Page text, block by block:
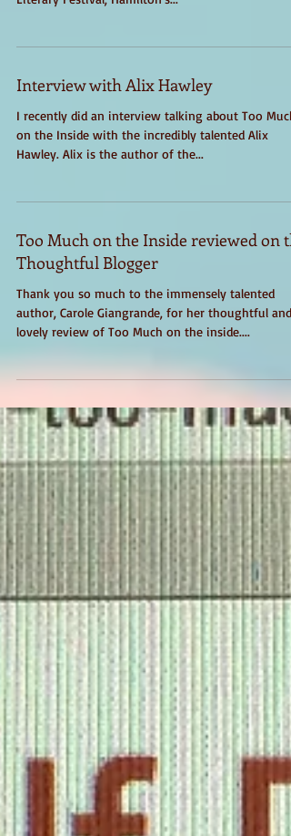
from Too Much on the Inside at next year's GritLIT
Interview with Alix Hawley
I recently did an interview talking about Too Much
on the Inside with the incredibly talented Alix
Too Much on the Inside reviewed on
Thoughtful Blogger
Thank you so much to the immensely talented
author, Carole Giangrande, for her thoughtful and